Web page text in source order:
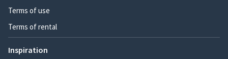
Terms of use
Terms of rental
Inspiration